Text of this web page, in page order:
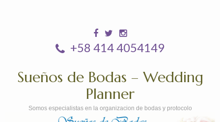
+58 414 4054149
Sueños de Bodas – Wedding
Planner
Somos especialistas en la organizacion de bodas y protocolo